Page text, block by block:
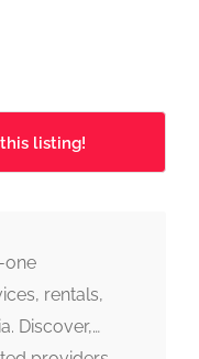
listing!
one
rentals,
Discover,